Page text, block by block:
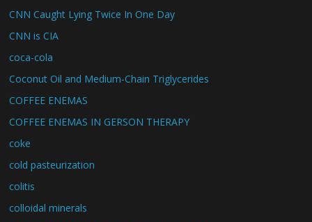
CNN Caught Lying Twice In One Day
CNN is CIA
coca-cola
Coconut Oil and Medium-Chain Triglycerides
COFFEE ENEMAS
COFFEE ENEMAS IN GERSON THERAPY
coke
cold pasteurization
colitis
colloidal minerals